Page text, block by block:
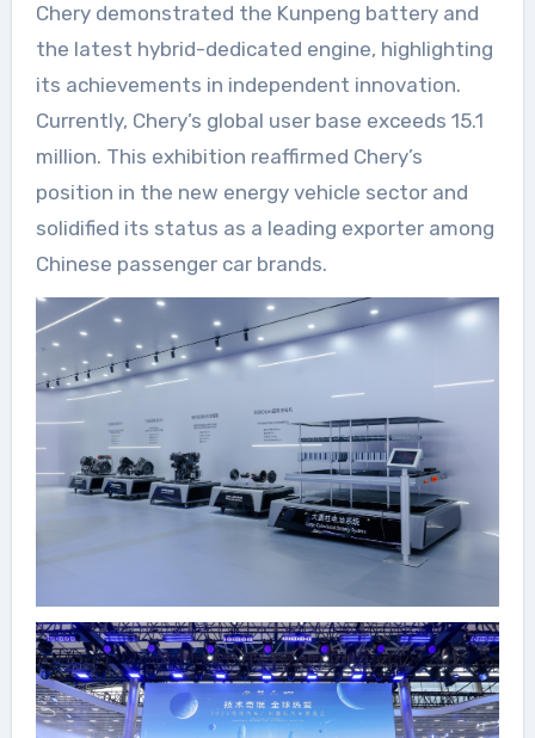
Chery demonstrated the Kunpeng battery and
the latest hybrid-dedicated engine, highlighting
its achievements in independent innovation.
Currently, Chery’s global user base exceeds 15.1
million. This exhibition reaffirmed Chery’s
position in the new energy vehicle sector and
solidified its status as a leading exporter among
Chinese passenger car brands.